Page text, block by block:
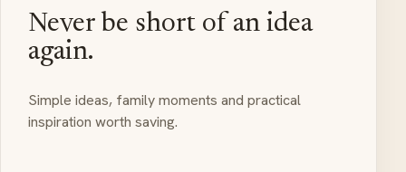
Never be short of an idea
again.
Simple ideas, family moments and practical
inspiration worth saving.